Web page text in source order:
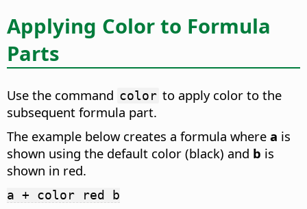
Applying Color to Formula
Parts
Use the command color to apply color to the
subsequent formula part.
The example below creates a formula where a is
shown using the default color (black) and b is
shown in red.
a + color red b